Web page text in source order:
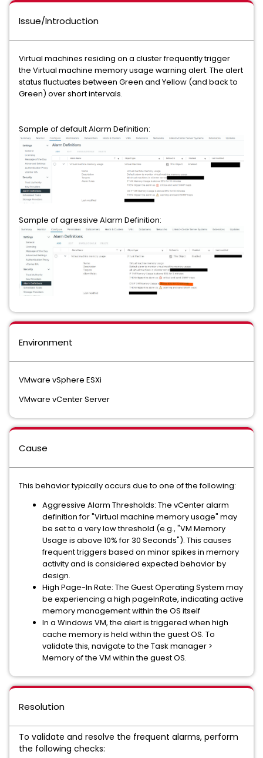
Issue/Introduction
Virtual machines residing on a cluster frequently trigger
the Virtual machine memory usage warning alert. The alert
status fluctuates between Green and Yellow (and back to
Green) over short intervals.
Sample of default Alarm Definition:
Sample of agressive Alarm Definition:
Environment
VMware vSphere ESXi
VMware vCenter Server
Cause
This behavior typically occurs due to one of the following:
Aggressive Alarm Thresholds: The vCenter alarm
definition for "Virtual machine memory usage" may
be set to a very low threshold (e.g., "VM Memory
Usage is above 10% for 30 Seconds"). This causes
frequent triggers based on minor spikes in memory
activity and is considered expected behavior by
design.
High Page-In Rate: The Guest Operating System may
be experiencing a high pageInRate, indicating active
memory management within the OS itself
In a Windows VM, the alert is triggered when high
cache memory is held within the guest OS. To
validate this, navigate to the Task manager >
Memory of the VM within the guest OS.
Resolution
To validate and resolve the frequent alarms, perform
the following checks: